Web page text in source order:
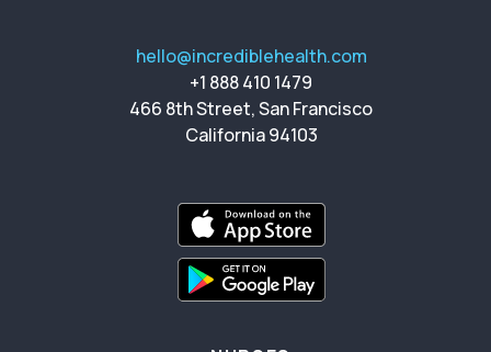
hello@incrediblehealth.com
+1 888 410 1479
466 8th Street, San Francisco
California 94103